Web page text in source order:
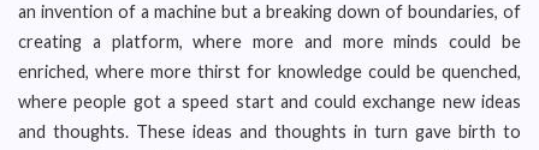
an invention of a machine but a breaking down of boundaries, of
creating a platform, where more and more minds could be
enriched, where more thirst for knowledge could be quenched,
where people got a speed start and could exchange new ideas
and thoughts. These ideas and thoughts in turn gave birth to